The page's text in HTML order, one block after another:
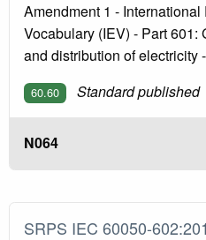
Amendment 1 -
Vocabulary (IEV) - Part 601:
and distribution of electricity
60.60 Standard published
N064
SRPS IEC 60050-